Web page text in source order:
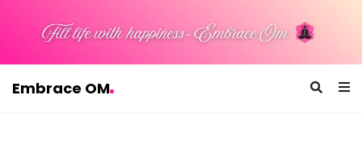
Embrace OM